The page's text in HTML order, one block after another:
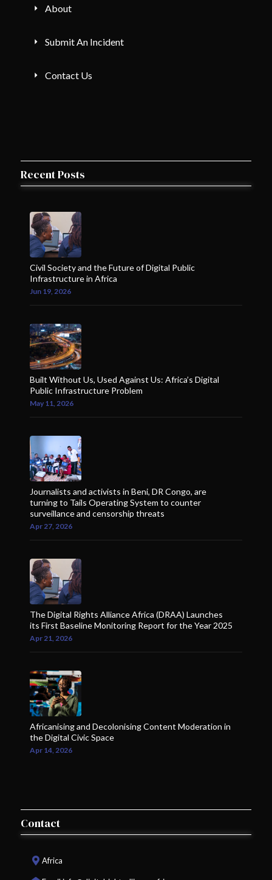
About
Submit An Incident
Contact Us
Recent Posts
Civil Society and the Future of Digital Public
Infrastructure in Africa
Jun 19, 2026
Built Without Us, Used Against Us: Africa’s Digital
Public Infrastructure Problem
May 11, 2026
Journalists and activists in Beni, DR Congo, are
turning to Tails Operating System to counter
surveillance and censorship threats
Apr 27, 2026
The Digital Rights Alliance Africa (DRAA) Launches
its First Baseline Monitoring Report for the Year 2025
Apr 21, 2026
Africanising and Decolonising Content Moderation in
the Digital Civic Space
Apr 14, 2026
Contact
Africa